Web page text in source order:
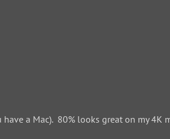
a Mac). 80% looks great on my 4K